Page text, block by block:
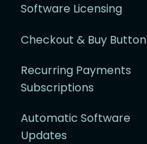
Software Licensing
Checkout & Buy Button
Recurring Payments
Subscriptions
Automatic Software
Updates